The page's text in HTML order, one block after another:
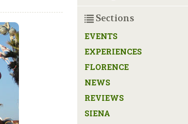
Sections
EVENTS
EXPERIENCES
FLORENCE
NEWS
REVIEWS
SIENA